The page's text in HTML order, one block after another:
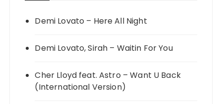
Demi Lovato – Here All Night
Demi Lovato, Sirah – Waitin For You
Cher Lloyd feat. Astro – Want U Back
(International Version)